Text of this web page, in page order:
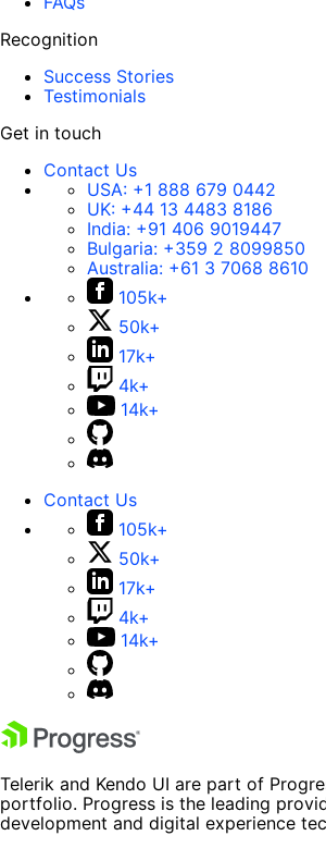
Recognition
Success Stories
Testimonials
Get in touch
Contact Us
USA: +1 888 679 0442
UK: +44 13 4483 8186
India: +91 406 9019447
Bulgaria: +359 2 8099850
Australia: +61 3 7068 8610
105k+
50k+
17k+
4k+
14k+
Contact Us
105k+
50k+
17k+
4k+
14k+
Telerik and Kendo UI are part of
portfolio. Progress is the leading
development and digital experience